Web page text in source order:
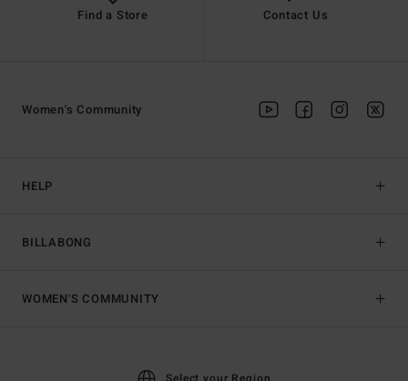
Find a Store Contact Us
HELP
BILLABONG
Women's Community
WOMEN'S COMMUNITY